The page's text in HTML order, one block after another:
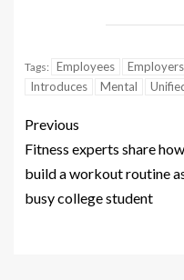
Tags: Employees Employers
Introduces
Mental
Previous
Fitness experts share
build a workout routine
busy college student